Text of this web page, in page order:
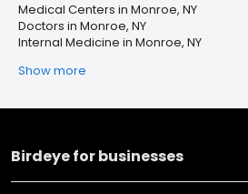
Medical Centers in Monroe, NY
Doctors in Monroe, NY
Internal Medicine in Monroe, NY
Show more
Birdeye for businesses